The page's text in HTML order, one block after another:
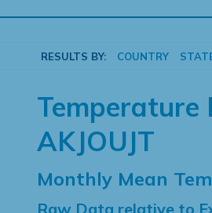
RESULTS BY: COUNTRY
AKJOUJT
Monthly Mean
Raw Data relative to